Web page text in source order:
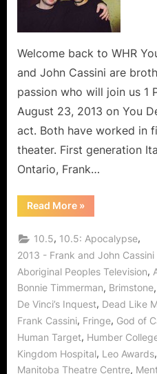
Welcome back to WHR
and John Cassini are
passion who will join us 1
August 23, 2013 on You
act. Both have worked in
theater. First generation
Ontario, Frank…
Read More“The
Cassini
Share
The
Art
of
Acting
Continuum”
»
10.5, 10.5: Apocalypse,
2013 - Frank and John
Aboriginal Peoples Television,
Bonnie Timmerman, Brimstone,
De Vinci’s Inquest, Dead Like
Frank Cassini, Fringe, God of
Human Target, Humber
Kingdom Hospital, Leo Awards,
Manitoba Theatre Centre,